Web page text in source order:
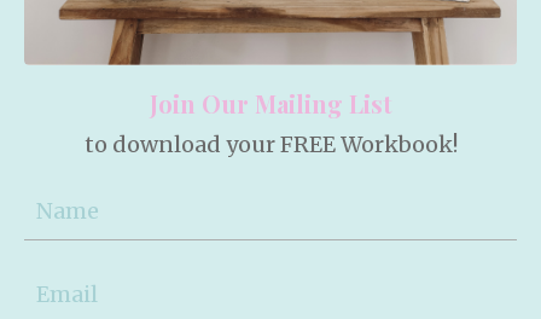
Join Our Mailing List
to download your FREE Workbook!